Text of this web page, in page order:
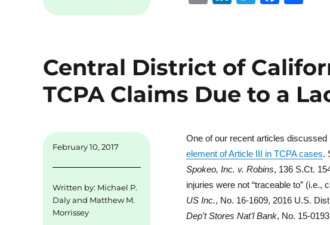
d
I
n
r
b
o
o
Central District of
TCPA Claims Due to a
One of our recent articles
element of Article III in TCPA cases.
Spokeo, Inc. v. Robins, 136 S.Ct.
injuries were not “traceable to” (i.e.,
US Inc., No. 16-1609, 2016 U.S.
Dep’t Stores Nat’l Bank, No. 15-
February 10, 2017
Written by: Michael P.
Dalyand Matthew M.
Morrissey